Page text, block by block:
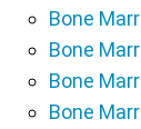
Bone
Bone
Bone
Bone